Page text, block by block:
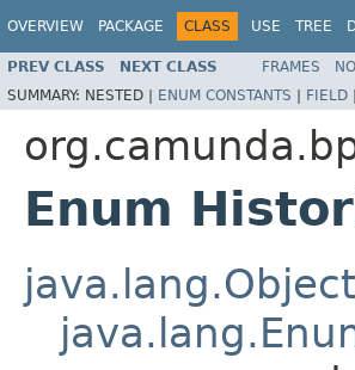
OVERVIEW PACKAGE CLASS USE TREE
PREV CLASS NEXT CLASS FRAMES
SUMMARY: NESTED | ENUM CONSTANTS | FIELD |
Enum
java.lang.Object